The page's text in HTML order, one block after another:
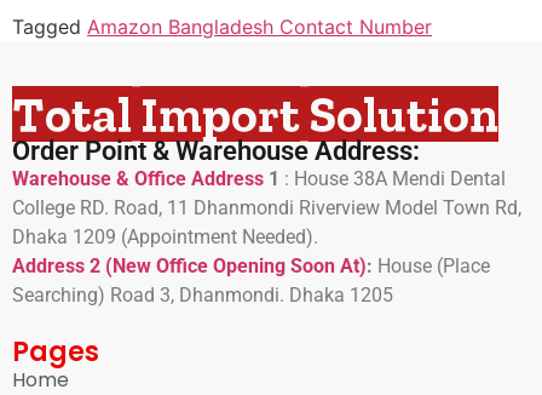
Tagged Amazon Bangladesh Contact Number
Total Import Solution
Order Point & Warehouse Address:
Warehouse & Office Address 1 : House 38A Mendi Dental
College RD. Road, 11 Dhanmondi Riverview Model Town Rd,
Dhaka 1209 (Appointment Needed).
Address 2 (New Office Opening Soon At): House (Place
Searching) Road 3, Dhanmondi. Dhaka 1205
Pages
Home